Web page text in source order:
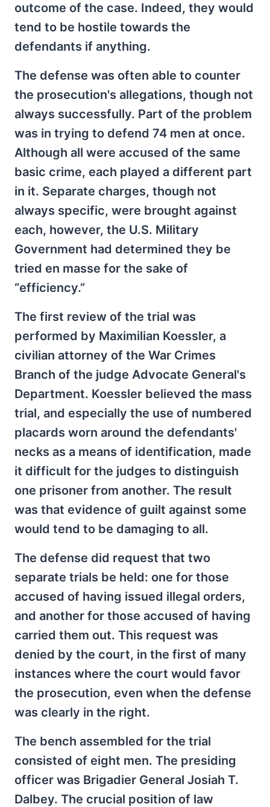
outcome of the case. Indeed, they would
tend to be hostile towards the
defendants if anything.
The defense was often able to counter
the prosecution's allegations, though not
always successfully. Part of the problem
was in trying to defend 74 men at once.
Although all were accused of the same
basic crime, each played a different part
in it. Separate charges, though not
always specific, were brought against
each, however, the U.S. Military
Government had determined they be
tried en masse for the sake of
“efficiency.”
The first review of the trial was
performed by Maximilian Koessler, a
civilian attorney of the War Crimes
Branch of the judge Advocate General's
Department. Koessler believed the mass
trial, and especially the use of numbered
placards worn around the defendants'
necks as a means of identification, made
it difficult for the judges to distinguish
one prisoner from another. The result
was that evidence of guilt against some
would tend to be damaging to all.
The defense did request that two
separate trials be held: one for those
accused of having issued illegal orders,
and another for those accused of having
carried them out. This request was
denied by the court, in the first of many
instances where the court would favor
the prosecution, even when the defense
was clearly in the right.
The bench assembled for the trial
consisted of eight men. The presiding
officer was Brigadier General Josiah T.
Dalbey. The crucial position of law